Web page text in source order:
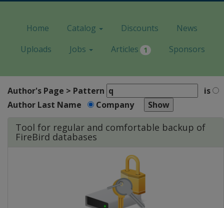
Home Catalog Discounts
News
Uploads
Jobs Articles 1 Sponsors
Author's Page > Pattern
is
Author Last Name
Company
Tool for regular and comfortable backup of
FireBird databases